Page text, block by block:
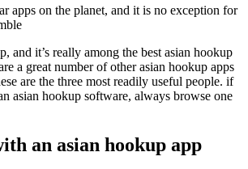
apps on the planet, and it is no exception for
and it’s really among the best asian hookup
a great number of other asian hookup apps
are the three most readily useful people. if
asian hookup software, always browse one
an asian hookup app